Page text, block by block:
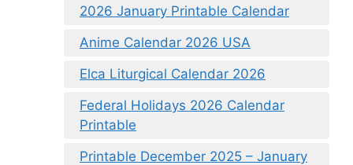
2026 January Printable Calendar
Anime Calendar 2026 USA
Elca Liturgical Calendar 2026
Federal Holidays 2026 Calendar
Printable
Printable December 2025 – January